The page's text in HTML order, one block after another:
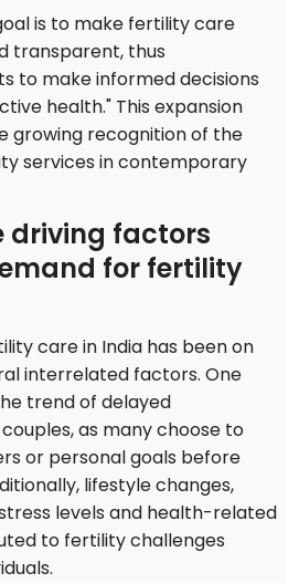
is to make fertility care
transparent, thus
to make informed decisions
health." This expansion
growing recognition of the
services in contemporary
driving factors
for fertility
care in India has been on
interrelated factors. One
trend of delayed
as many choose to
or personal goals before
lifestyle changes,
levels and health-related
to fertility challenges